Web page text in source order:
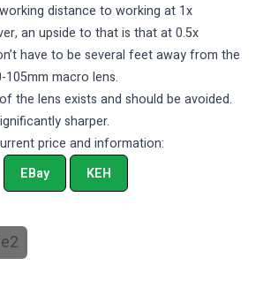
distance to working at 1x
an upside to that is that at 0.5x
have to be several feet away from the
macro lens.
the lens exists and should be avoided.
sharper.
price and information:
EBay
KEH